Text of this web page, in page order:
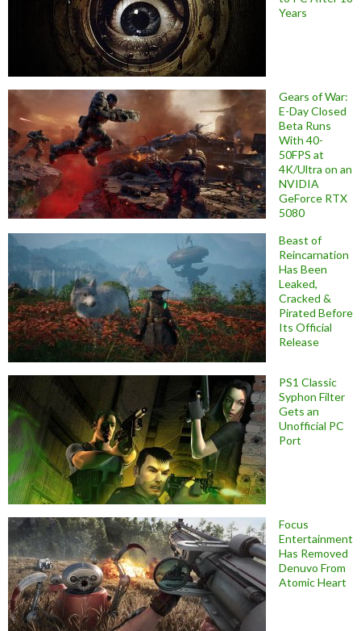
Years
Gears of War:
E-Day Closed
Beta Runs
With 40-
50FPS at
4K/Ultra on an
NVIDIA
GeForce RTX
5080
Beast of
Reincarnation
Has Been
Leaked,
Cracked &
Pirated Before
Its Official
Release
PS1 Classic
Syphon Filter
Gets an
Unofficial PC
Port
Focus
Entertainment
Has Removed
Denuvo From
Atomic Heart